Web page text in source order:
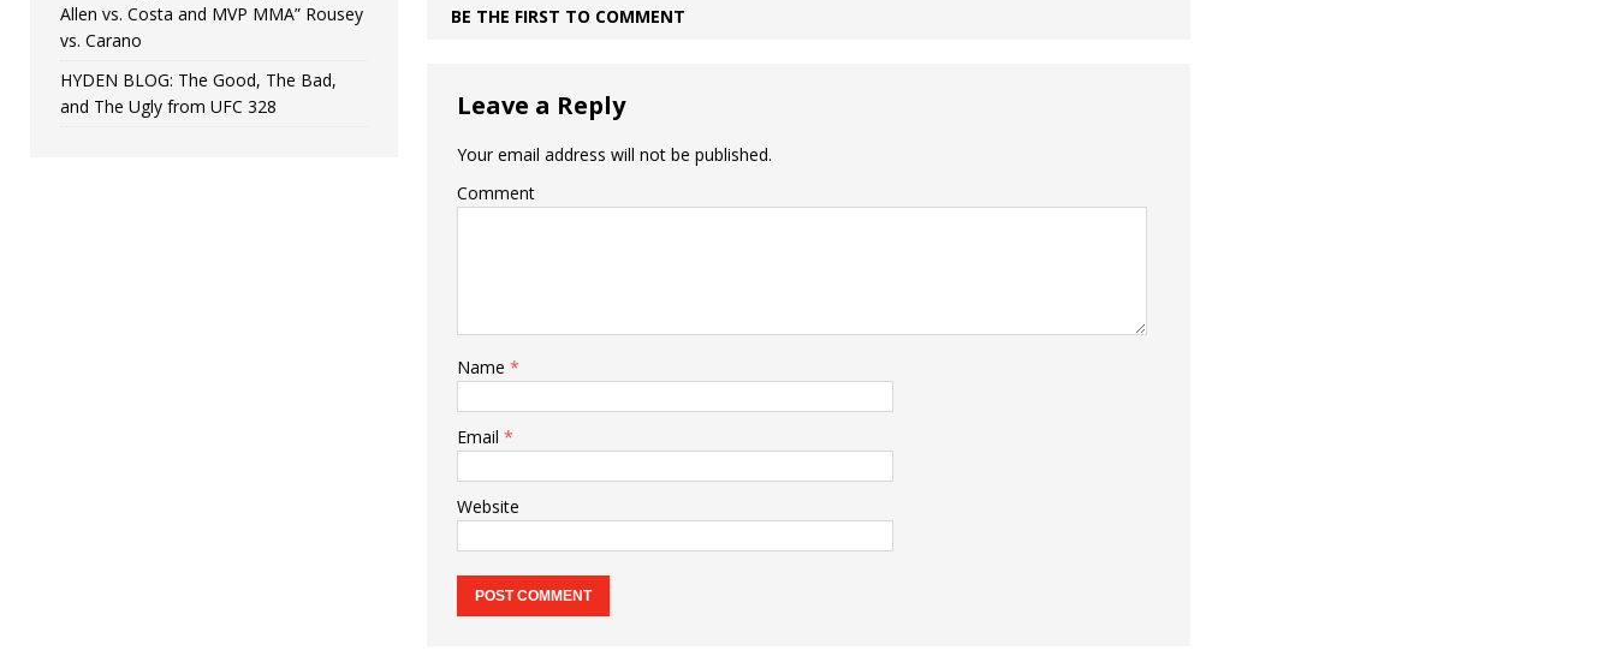
BE THE FIRST TO COMMENT
Leave a Reply
Your email address will not be published.
Comment
Name *
Email *
Website
Allen vs. Costa and MVP MMA” Rousey
vs. Carano
HYDEN BLOG: The Good, The Bad,
and The Ugly from UFC 328